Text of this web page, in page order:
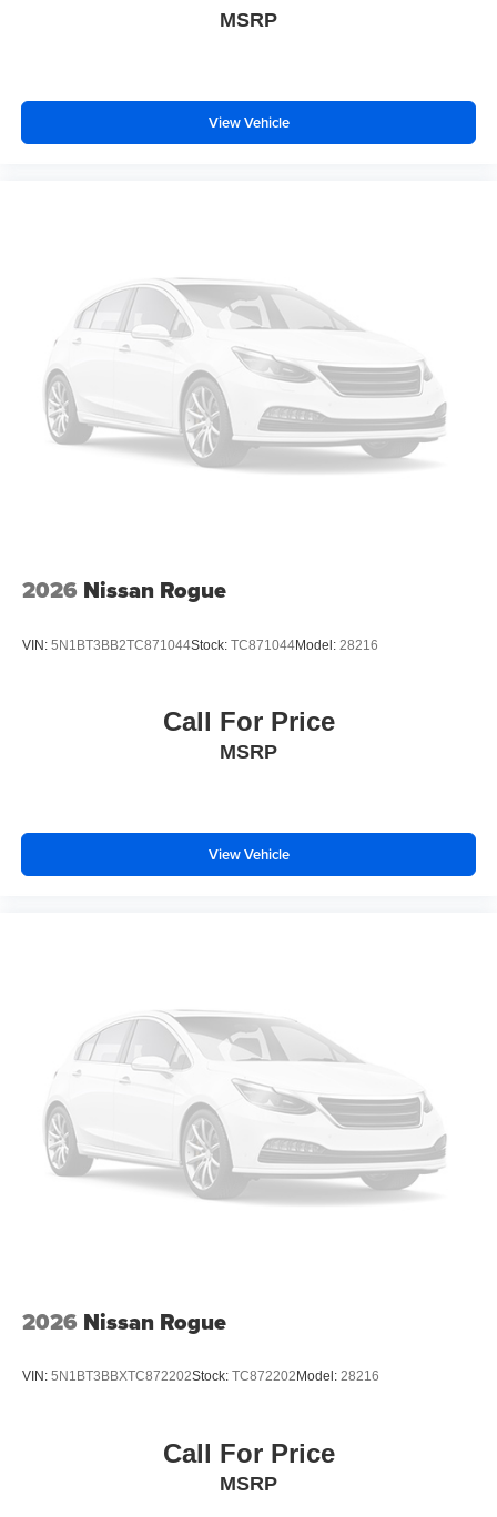
MSRP
View Vehicle
2026 Nissan Rogue
VIN: 5N1BT3BB2TC871044Stock: TC871044Model: 28216
Call For Price
MSRP
View Vehicle
2026 Nissan Rogue
VIN: 5N1BT3BBXTC872202Stock: TC872202 Model: 28216
Call For Price
MSRP